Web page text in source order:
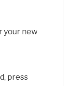
your new
press